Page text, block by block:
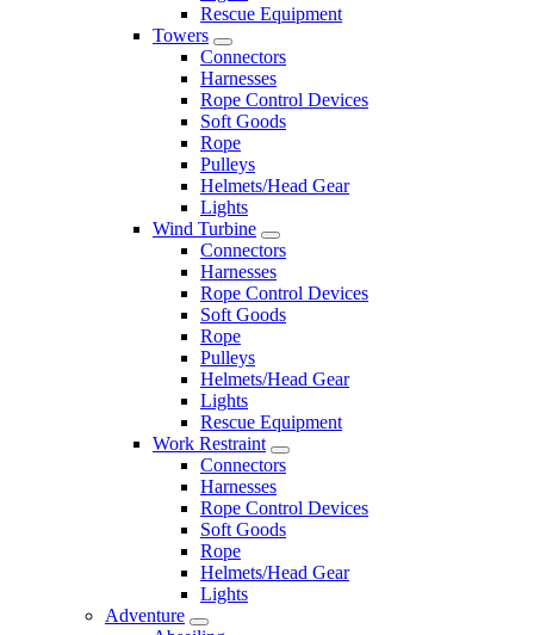
Rescue Equipment
Towers
Connectors
Harnesses
Rope Control Devices
Soft Goods
Rope
Pulleys
Helmets/Head Gear
Lights
Wind Turbine
Connectors
Harnesses
Rope Control Devices
Soft Goods
Rope
Pulleys
Helmets/Head Gear
Lights
Rescue Equipment
Work Restraint
Connectors
Harnesses
Rope Control Devices
Soft Goods
Rope
Helmets/Head Gear
Lights
Adventure